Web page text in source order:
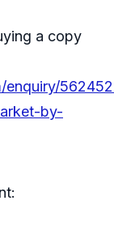
a copy
enquiry/
by-